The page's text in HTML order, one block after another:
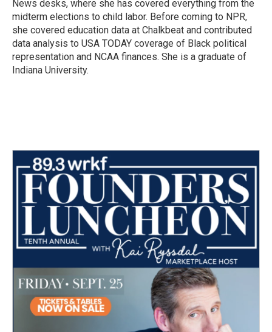
News desks, where she has covered everything from the
midterm elections to child labor. Before coming to NPR,
she covered education data at Chalkbeat and contributed
data analysis to USA TODAY coverage of Black political
representation and NCAA finances. She is a graduate of
Indiana University.